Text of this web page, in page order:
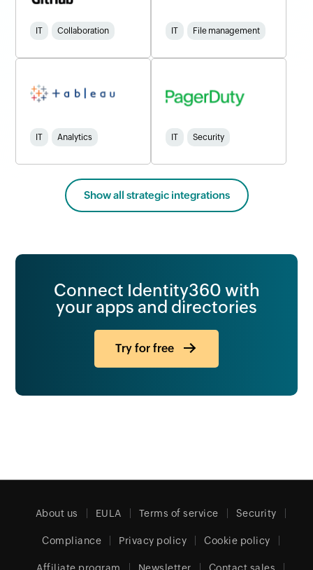
IT Collaboration IT File management
IT Analytics IT Security
Show all strategic integrations
Connect Identity360 with
your apps and directories
Try for free
About us EULA Terms of service Security
Compliance Privacy policy Cookie policy